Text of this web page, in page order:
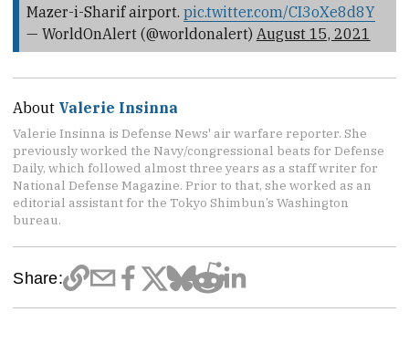
Mazer-i-Sharif airport. pic.twitter.com/CI3oXe8d8Y
— WorldOnAlert (@worldonalert) August 15, 2021
About Valerie Insinna
Valerie Insinna is Defense News' air warfare reporter. She
previously worked the Navy/congressional beats for Defense
Daily, which followed almost three years as a staff writer for
National Defense Magazine. Prior to that, she worked as an
editorial assistant for the Tokyo Shimbun’s Washington
bureau.
Share: